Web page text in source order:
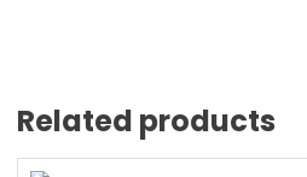
Related products